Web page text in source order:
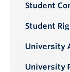
Student
Student
University
University